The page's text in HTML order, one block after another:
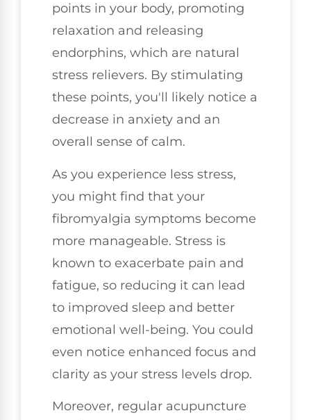
points in your body, promoting
relaxation and releasing
endorphins, which are natural
stress relievers. By stimulating
these points, you'll likely notice a
decrease in anxiety and an
overall sense of calm.
As you experience less stress,
you might find that your
fibromyalgia symptoms become
more manageable. Stress is
known to exacerbate pain and
fatigue, so reducing it can lead
to improved sleep and better
emotional well-being. You could
even notice enhanced focus and
clarity as your stress levels drop.
Moreover, regular acupuncture